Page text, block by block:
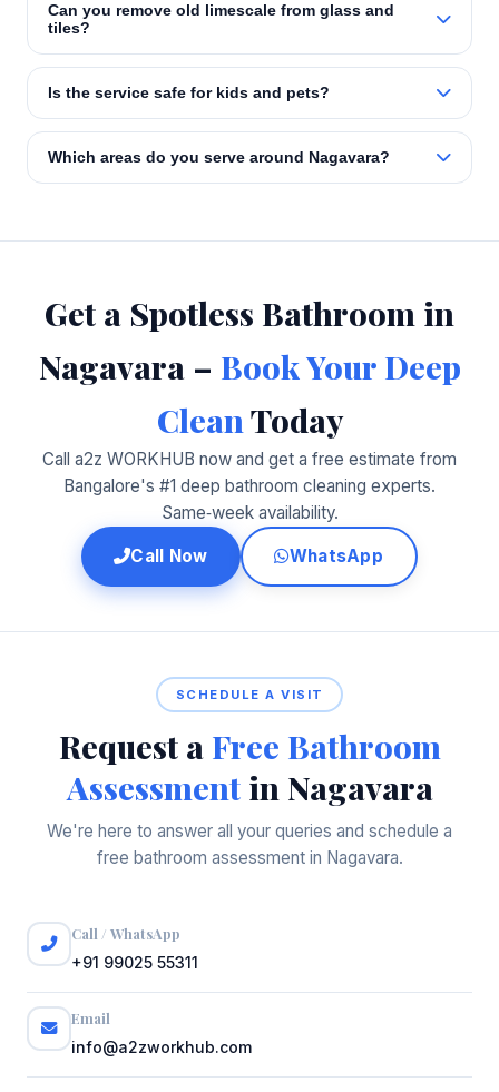
Can you remove old limescale from glass and
tiles?
Is the service safe for kids and pets?
Which areas do you serve around Nagavara?
Get a Spotless Bathroom in
Nagavara – Book Your Deep
Clean Today
Call a2z WORKHUB now and get a free estimate from
Bangalore's #1 deep bathroom cleaning experts.
Same‑week availability.
Call Now WhatsApp
SCHEDULE A VISIT
Request a Free Bathroom
Assessmentin Nagavara
We're here to answer all your queries and schedule a
free bathroom assessment in Nagavara.
Call / WhatsApp
+91 99025 55311
Email
info@a2zworkhub.com